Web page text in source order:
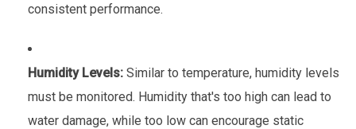
consistent performance.
Humidity Levels: Similar to temperature, humidity levels
must be monitored. Humidity that's too high can lead to
water damage, while too low can encourage static